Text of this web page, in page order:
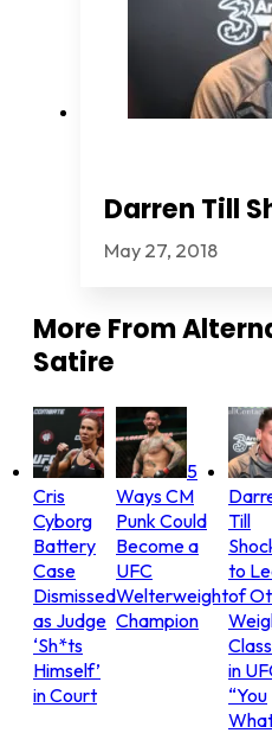
Darren Till
May 27, 2018
More From
Satire
Cris
Cyborg
Battery
Case
Dismissed
as Judge
‘Sh*ts
Himself’
in Court
5
Ways CM
Punk Could
Become a
UFC
Welterweight
Champion
Till
to
of
in
“You